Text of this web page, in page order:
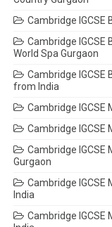
Cambridge
Cambridge
World Spa Gurgaon
Cambridge
from India
Cambridge IGCSE
Cambridge
Cambridge
Gurgaon
Cambridge
India
Cambridge